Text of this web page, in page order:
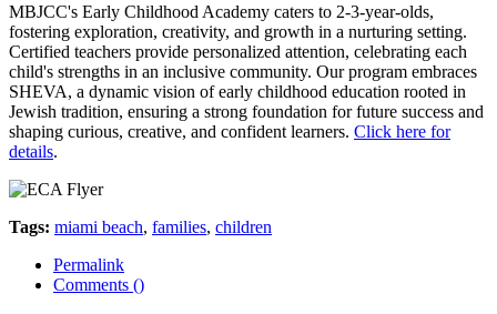
MBJCC's Early Childhood Academy caters to 2-3-year-olds,
fostering exploration, creativity, and growth in a nurturing setting.
Certified teachers provide personalized attention, celebrating each
child's strengths in an inclusive community. Our program embraces
SHEVA, a dynamic vision of early childhood education rooted in
Jewish tradition, ensuring a strong foundation for future success and
shaping curious, creative, and confident learners. Click here for
details.
Tags: miami beach, families, children
Permalink
Comments ()